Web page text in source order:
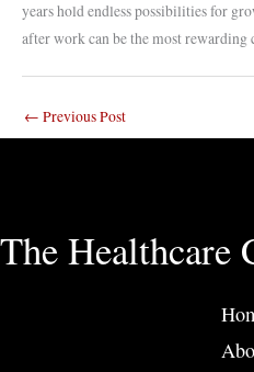
years hold endless possibilities for
after work can be the most rewarding
← Previous Post
The Healthcare